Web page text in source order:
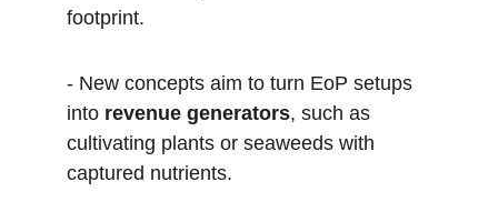
footprint.
- New concepts aim to turn EoP setups
into revenue generators, such as
cultivating plants or seaweeds with
captured nutrients.